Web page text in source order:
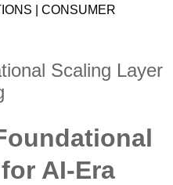
| CONSUMER
Scaling Layer
AI-Era